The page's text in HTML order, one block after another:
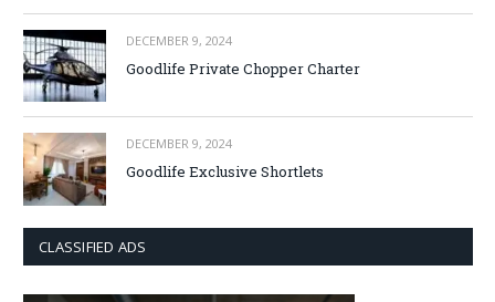
DECEMBER 9, 2024
Goodlife Private Chopper Charter
DECEMBER 9, 2024
Goodlife Exclusive Shortlets
CLASSIFIED ADS